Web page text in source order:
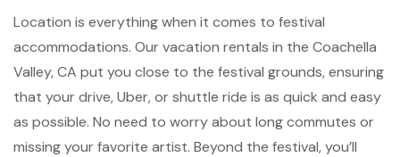
Location is everything when it comes to festival
accommodations. Our vacation rentals in the Coachella
Valley, CA put you close to the festival grounds, ensuring
that your drive, Uber, or shuttle ride is as quick and easy
as possible. No need to worry about long commutes or
missing your favorite artist. Beyond the festival, you’ll